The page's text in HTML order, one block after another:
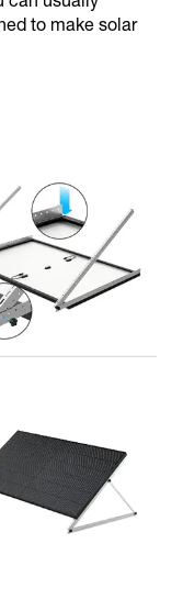
to make solar